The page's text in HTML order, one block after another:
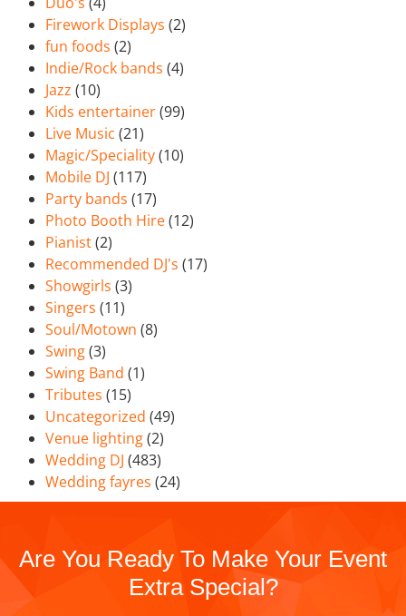
Firework Displays (2)
fun foods (2)
Indie/Rock bands (4)
Jazz (10)
Kids entertainer(99)
Live Music (21)
Magic/Speciality(10)
Mobile DJ (117)
Party bands (17)
Photo Booth Hire(12)
Pianist(2)
Recommended DJ's (17)
Showgirls (3)
Singers (11)
Soul/Motown (8)
Swing(3)
Swing Band (1)
Tributes (15)
Uncategorized (49)
Venue lighting(2)
Wedding DJ (483)
Wedding fayres (24)
Are You Ready To Make Your Event
Extra Special?